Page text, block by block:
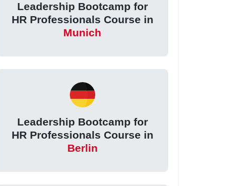
Leadership Bootcamp for
HR Professionals Course in
Munich
Leadership Bootcamp for
HR Professionals Course in
Berlin